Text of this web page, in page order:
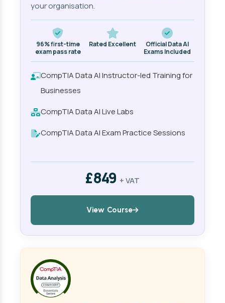
your organisation.
96% first-time
exam pass rate
Rated Excellent
Official Data AI
Exams Included
CompTIA Data AI Instructor-led Training for
Businesses
CompTIA Data AI Live Labs
CompTIA Data AI Exam Practice Sessions
£849 + VAT
View Course